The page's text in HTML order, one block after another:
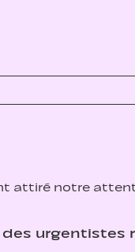
attiré notre
urgentistes